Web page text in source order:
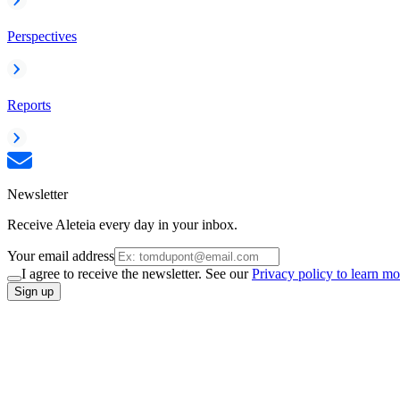
Perspectives
Reports
Newsletter
Receive Aleteia every day in your inbox.
Your email address
I agree to receive the newsletter. See ourPrivacy policy to learn
Sign up